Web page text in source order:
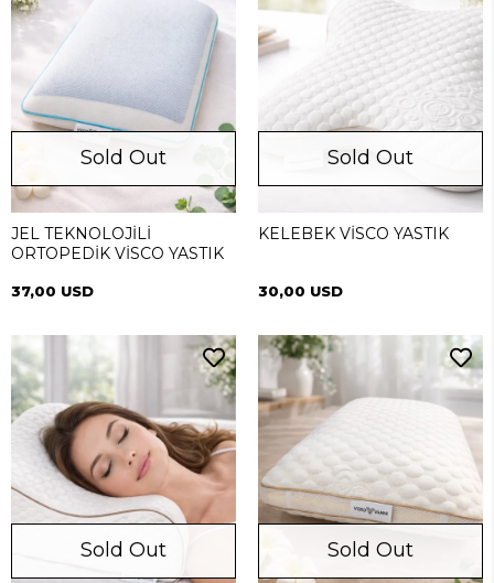
Sold Out
JEL TEKNOLOJİLİ
ORTOPEDİK VİSCO YASTIK
37,00 USD
Sold Out
KELEBEK VİSCO YASTIK
30,00 USD
Sold Out Sold Out